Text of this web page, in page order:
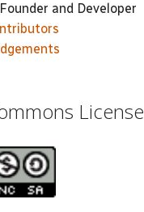
and Developer
License